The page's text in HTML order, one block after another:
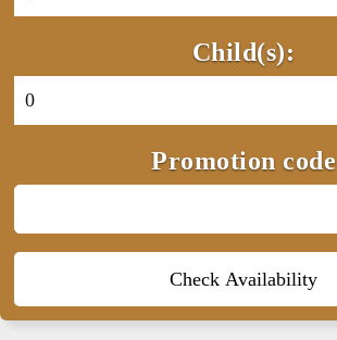
Child(s):
Promotion code